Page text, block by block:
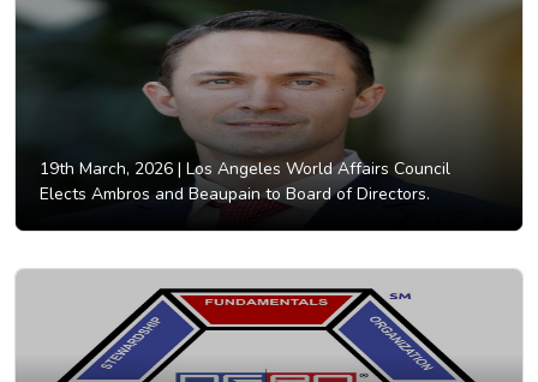
19th March, 2026 | Los Angeles World Affairs Council
Elects Ambros and Beaupain to Board of Directors.